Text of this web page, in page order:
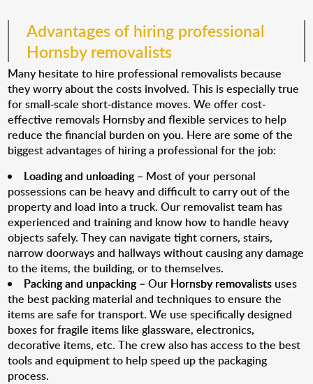
Advantages of hiring professional
Hornsby removalists
Many hesitate to hire professional removalists because
they worry about the costs involved. This is especially true
for small-scale short-distance moves. We offer cost-
effective removals Hornsby and flexible services to help
reduce the financial burden on you. Here are some of the
biggest advantages of hiring a professional for the job:
Loading and unloading– Most of your personal
possessions can be heavy and difficult to carry out of the
property and load into a truck. Our removalist team has
experienced and training and know how to handle heavy
objects safely. They can navigate tight corners, stairs,
narrow doorways and hallways without causing any damage
to the items, the building, or to themselves.
Packing and unpacking– Our Hornsby removalists uses
the best packing material and techniques to ensure the
items are safe for transport. We use specifically designed
boxes for fragile items like glassware, electronics,
decorative items, etc. The crew also has access to the best
tools and equipment to help speed up the packaging
process.